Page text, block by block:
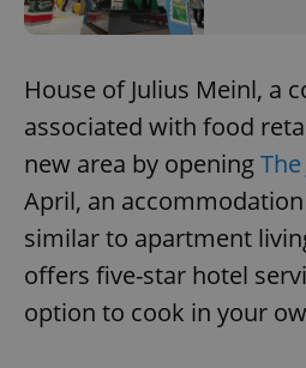
House of Julius Meinl, a
associated with food
new area by opening
April, an
similar to apartment
offers five-star hotel
option to cook in your